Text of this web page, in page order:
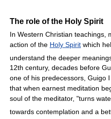
The role of the Holy Spirit
In Western Christian teachings,
action of the Holy Spirit which
understand the deeper
12th century, decades before
one of his predecessors, Guigo
that when earnest meditation
soul of the meditator, "turns
towards contemplation and a